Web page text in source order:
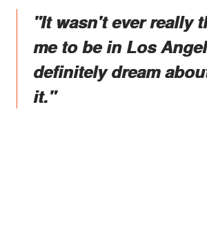
"It wasn't ever really
me to be in Los
definitely dream
it."